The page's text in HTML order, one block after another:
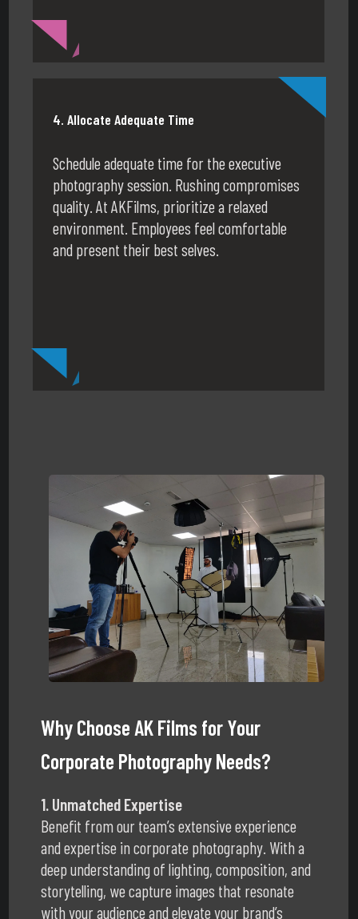
4. Allocate Adequate Time
Schedule adequate time for the executive
photography session. Rushing compromises
quality. At AKFilms, prioritize a relaxed
environment. Employees feel comfortable
and present their best selves.
Why Choose AK Films for Your
Corporate Photography Needs?
1. Unmatched Expertise
Benefit from our team’s extensive experience
and expertise in corporate photography. With a
deep understanding of lighting, composition, and
storytelling, we capture images that resonate
with your audience and elevate your brand’s